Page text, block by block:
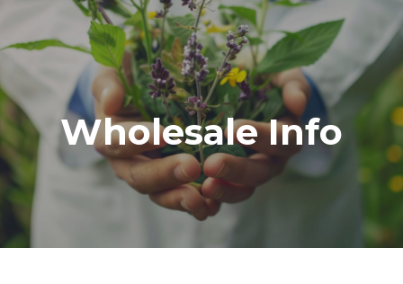
Wholesale Info